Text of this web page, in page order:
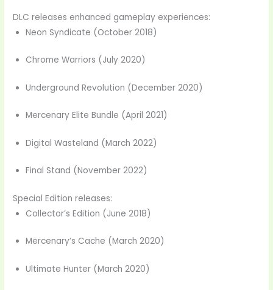
DLC releases enhanced gameplay experiences:
Neon Syndicate (October 2018)
Chrome Warriors (July 2020)
Underground Revolution (December 2020)
Mercenary Elite Bundle (April 2021)
Digital Wasteland (March 2022)
Final Stand (November 2022)
Special Edition releases:
Collector’s Edition (June 2018)
Mercenary’s Cache (March 2020)
Ultimate Hunter (March 2020)